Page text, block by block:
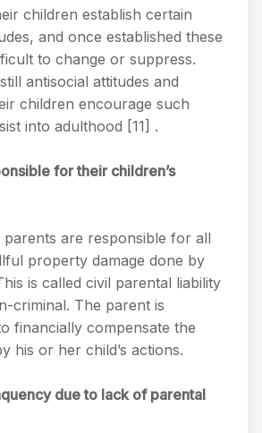
children establish certain
and once established these
to change or suppress.
antisocial attitudes and
children encourage such
into adulthood [11] .
for their children’s
parents are responsible for all
property damage done by
is called civil parental liability
criminal. The parent is
financially compensate the
his or her child’s actions.
due to lack of parental